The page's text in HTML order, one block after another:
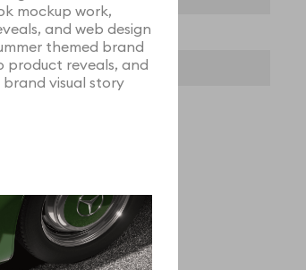
mockup work,
and web design
themed brand
product reveals, and
visual story